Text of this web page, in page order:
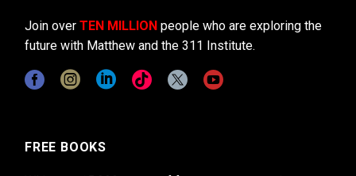
Join over TEN MILLION people who are exploring the
future with Matthew and the 311 Institute.
FREE BOOKS